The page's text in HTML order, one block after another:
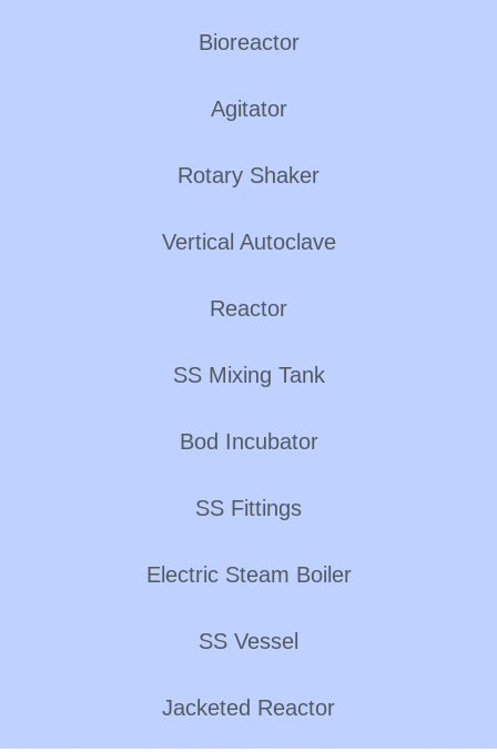
Bioreactor
Agitator
Rotary Shaker
Vertical Autoclave
Reactor
SS Mixing Tank
Bod Incubator
SS Fittings
Electric Steam Boiler
SS Vessel
Jacketed Reactor